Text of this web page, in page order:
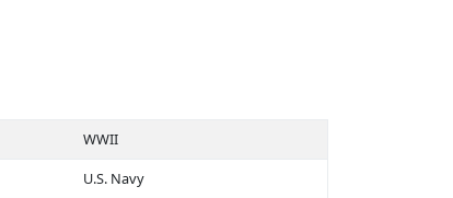
WWII
U.S. Navy